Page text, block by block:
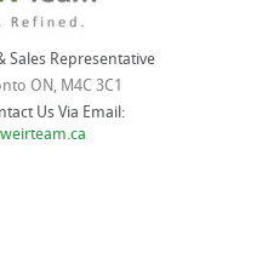
Sales Representative
ON, M4C 3C1
Us Via Email: